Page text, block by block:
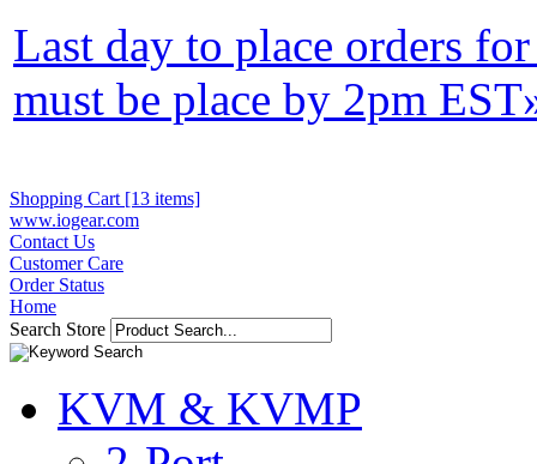
Last day to place orders
must be place by 2pm EST
Shopping Cart [13 items]
www.iogear.com
Contact Us
Customer Care
Order Status
Home
Search Store
KVM & KVMP